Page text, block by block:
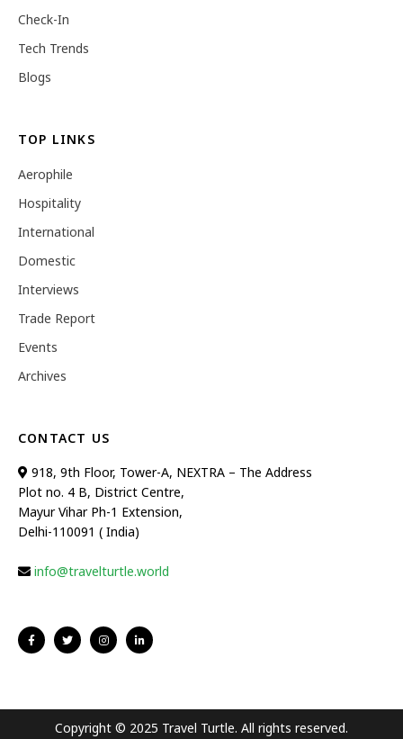
Check-In
Tech Trends
Blogs
TOP LINKS
Aerophile
Hospitality
International
Domestic
Interviews
Trade Report
Events
Archives
CONTACT US
918, 9th Floor, Tower-A, NEXTRA – The Address
Plot no. 4 B, District Centre,
Mayur Vihar Ph-1 Extension,
Delhi-110091 ( India)
info@travelturtle.world
Copyright © 2025 Travel Turtle. All rights reserved.